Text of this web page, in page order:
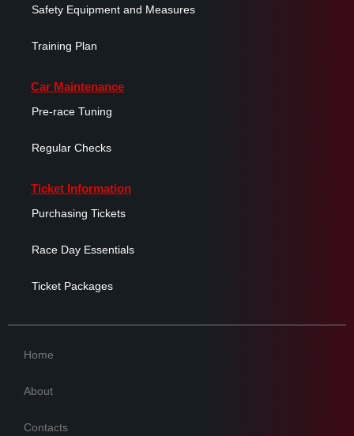
Safety Equipment and Measures
Training Plan
Car Maintenance
Pre-race Tuning
Regular Checks
Ticket Information
Purchasing Tickets
Race Day Essentials
Ticket Packages
Home
About
Contacts